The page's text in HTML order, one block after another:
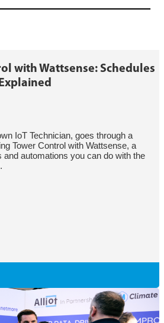
with Wattsense: Schedules
IoT Technician, goes through a
Tower Control with Wattsense, a
automations you can do with the